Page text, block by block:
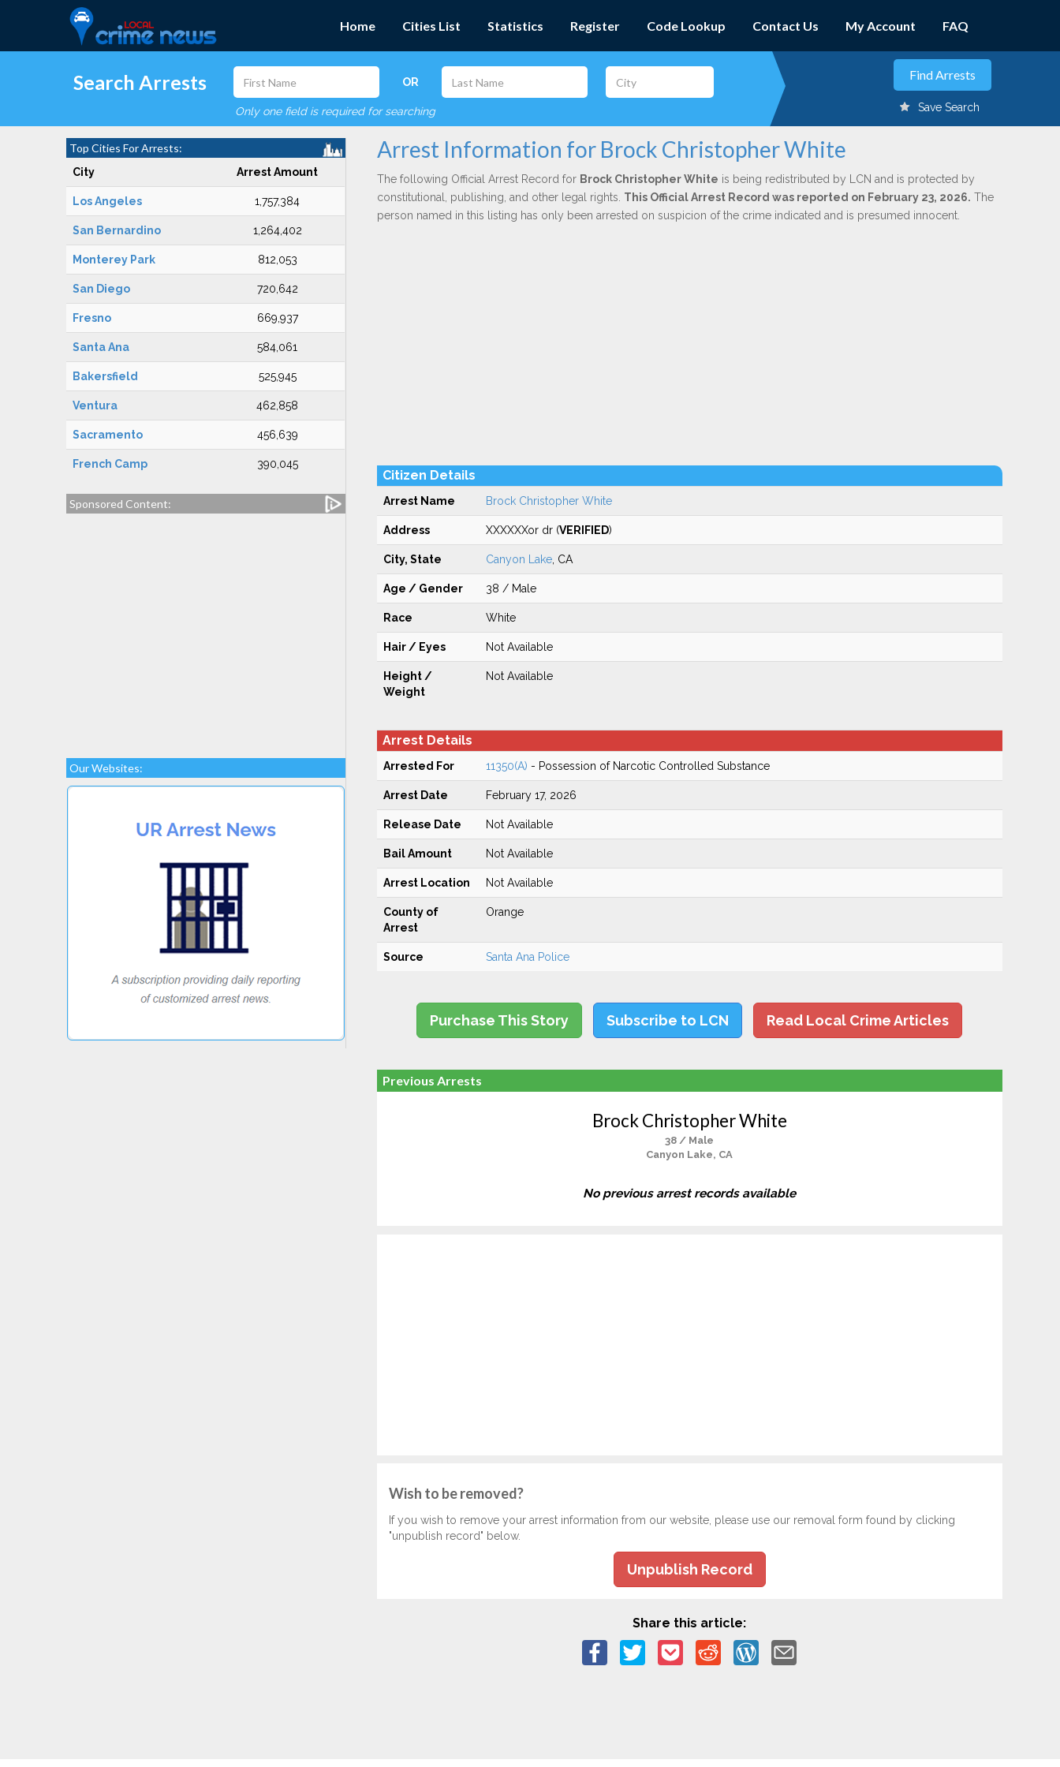
Home Cities List Statistics Register Code Lookup Contact Us My Account FAQ
Search Arrests OR
Only one field is required for searching Save Search
Top Cities For Arrests:
City Arrest Amount
Los Angeles 1,757,384
San Bernardino 1,264,402
Monterey Park 812,053
San Diego 720,642
Fresno 669,937
Santa Ana 584,061
Bakersfield 525,945
Ventura 462,858
Sacramento 456,639
French Camp 390,045
Sponsored Content:
Our Websites:
Arrest Information for Brock Christopher White
The following Official Arrest Record for Brock Christopher White is being redistributed by LCN and is protected by
constitutional, publishing, and other legal rights. This Official Arrest Record was reported on February 23, 2026. The
person named in this listing has only been arrested on suspicion of the crime indicated and is presumed innocent.
Citizen Details
Arrest Name Brock Christopher White
Address XXXXXXor dr (VERIFIED)
City, State Canyon Lake, CA
Age / Gender 38 / Male
Race White
Hair / Eyes Not Available
Height /
Weight
Not Available
Arrest Details
Arrested For 11350(A) - Possession of Narcotic Controlled Substance
Arrest Date February 17, 2026
Release Date Not Available
Bail Amount Not Available
Arrest Location Not Available
County of
Arrest
Orange
Source Santa Ana Police
Purchase This Story Subscribe to LCN Read Local Crime Articles
Previous Arrests
Brock Christopher White
38 / Male
Canyon Lake, CA
No previous arrest records available
Wish to be removed?
If you wish to remove your arrest information from our website, please use our removal form found by clicking
"unpublish record" below.
Unpublish Record
Share this article: